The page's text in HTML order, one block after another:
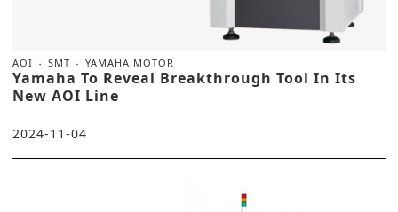
AOI SMT YAMAHA MOTOR
Yamaha To Reveal Breakthrough Tool In Its
New AOI Line
2024-11-04